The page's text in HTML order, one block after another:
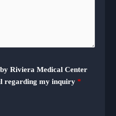
Riviera Medical Center
regarding my inquiry *